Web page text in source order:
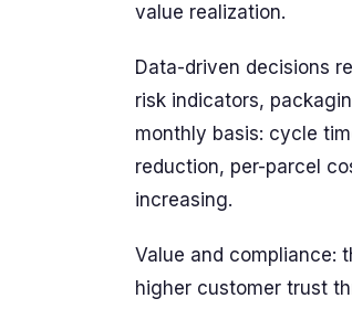
value realization.
Data-driven decisions
risk indicators,
monthly basis: cycle
reduction, per-parcel
increasing.
Value and compliance:
higher customer trust